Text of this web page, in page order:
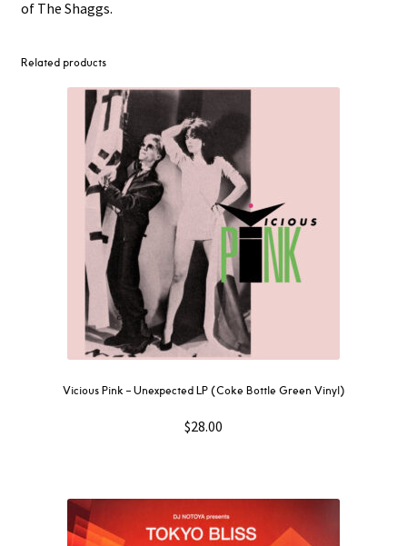
of The Shaggs.
Related products
Vicious Pink – Unexpected LP (Coke Bottle Green Vinyl)
$28.00